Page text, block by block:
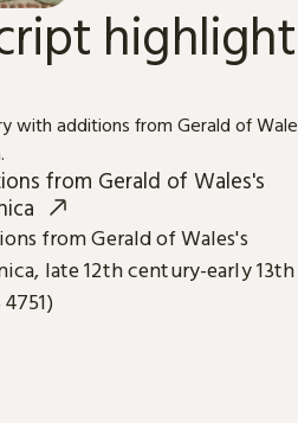
from Gerald of Wales's
from Gerald of Wales's
late 12th century-early 13th